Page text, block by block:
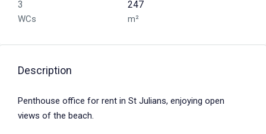
3
WCs
247
m²
Description
Penthouse office for rent in St Julians, enjoying open
views of the beach.